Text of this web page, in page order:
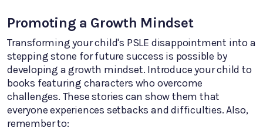
Promoting a Growth Mindset
Transforming your child's PSLE disappointment into a
stepping stone for future success is possible by
developing a growth mindset. Introduce your child to
books featuring characters who overcome
challenges. These stories can show them that
everyone experiences setbacks and difficulties. Also,
remember to: